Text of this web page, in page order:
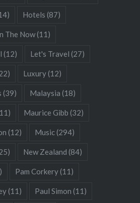
Hotels (87)
The Now(11)
(12) Let's Travel (27)
Luxury(12)
(39) Malaysia (18)
Maurice Gibb (32)
(12) Music(294)
New Zealand (84)
Pam Corkery(11)
(11) Paul Simon (11)